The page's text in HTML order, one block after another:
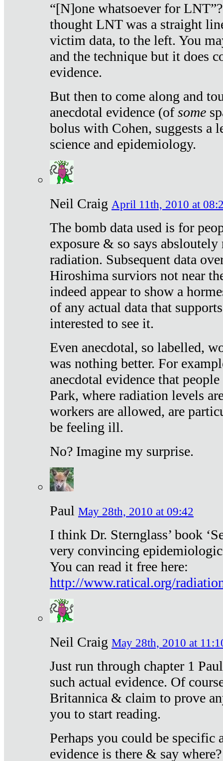
“[N]one whatsoever for
thought LNT was a straight
victim data, to the left. You
and the technique but it does
evidence.
But then to come along and
anecdotal evidence (ofsome
bolus with Cohen, suggests a
science and epidemiology.
Neil Craig April 11th, 2010 at
The bomb data used is for
exposure & so says
radiation. Subsequent data
Hiroshima surviors not near
indeed appear to show a
of any actual data that
interested to see it.
Even anecdotal, so labelled,
was nothing better. For
anecdotal evidence that
Park, where radiation levels
workers are allowed, are
be feeling ill.
No? Imagine my surprise.
Paul May 28th, 2010 at 09:42
I think Dr. Sternglass’ book
very convincing
You can read it free here:
http://www.ratical.org/
Neil Craig May 28th, 2010 at
Just run through chapter 1
such actual evidence. Of
Britannica & claim to prove
you to start reading.
Perhaps you could be specific
evidence is there & say where?